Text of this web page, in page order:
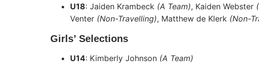
U18: Jaiden Krambeck (A Team), Kaiden Webster
Venter (Non-Travelling), Matthew de Klerk (Non-
Girls’ Selections
U14: Kimberly Johnson (A Team)